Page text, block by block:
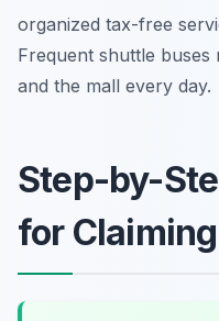
organized tax-free
Frequent shuttle
and the mall every day.
Step-by-
for